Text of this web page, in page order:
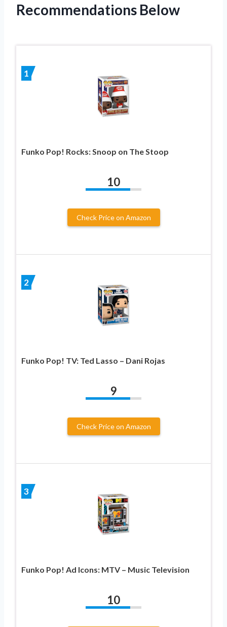
Recommendations Below
1
Funko Pop! Rocks: Snoop on The Stoop
10
Check Price on Amazon
2
Funko Pop! TV: Ted Lasso – Dani Rojas
9
Check Price on Amazon
3
Funko Pop! Ad Icons: MTV – Music Television
10